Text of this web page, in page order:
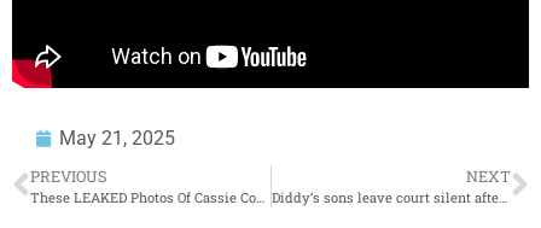
May 21, 2025
PREVIOUS NEXT
Diddy’s sons leave court silent after Cassie’s cross examination – Day 4 reactions